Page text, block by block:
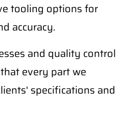
tooling options for
accuracy.
and quality control
every part we
specifications and